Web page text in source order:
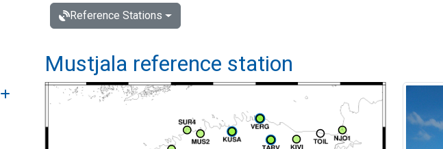
Open submenu
Reference Stations
Mustjala reference station